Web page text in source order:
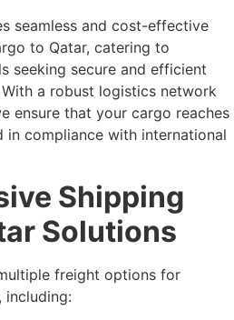
seamless and cost-effective
to Qatar, catering to
seeking secure and efficient
a robust logistics network
ensure that your cargo reaches
in compliance with international
Shipping
Solutions
freight options for
, including: